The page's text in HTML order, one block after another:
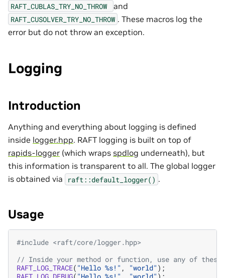
RAFT_CUBLAS_TRY_NO_THROW and
RAFT_CUSOLVER_TRY_NO_THROW . These macros log the
error but do not throw an exception.
Logging
Introduction
Anything and everything about logging is defined
inside logger.hpp. RAFT logging is built on top of
rapids-logger (which wraps spdlog underneath), but
this information is transparent to all. The global logger
is obtained via
raft::default_logger() .
Usage
#include <raft/core/logger.hpp>
// Inside your method or function, use any of these
RAFT_LOG_TRACE( "Hello %s!" , "world" );